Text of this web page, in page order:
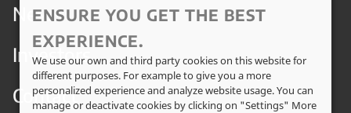
News
Investors
Contact
ENSURE YOU GET THE BEST
EXPERIENCE.
We use our own and third party cookies on this website for
different purposes. For example to give you a more
personalized experience and analyze website usage. You can
manage or deactivate cookies by clicking on "Settings" More